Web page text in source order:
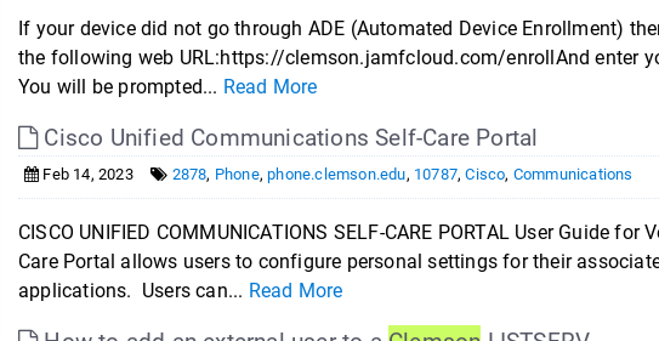
If your device did not go through ADE (Automated Device Enrollment)
the following web URL:https://clemson.jamfcloud.com/enrollAnd enter
You will be prompted... Read More
Cisco Unified Communications Self-Care Portal
Feb 14, 2023 2878, Phone,phone.clemson.edu, 10787,Cisco, Communications
CISCO UNIFIED COMMUNICATIONS SELF-CARE PORTAL User Guide
Care Portal allows users to configure personal settings for their
applications. Users can... Read More